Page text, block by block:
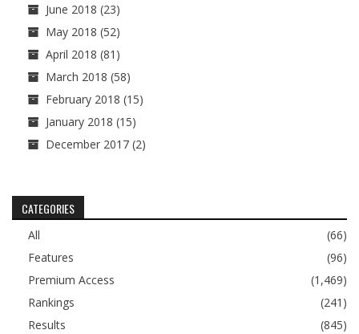
June 2018 (23)
May 2018 (52)
April 2018 (81)
March 2018 (58)
February 2018 (15)
January 2018 (15)
December 2017 (2)
CATEGORIES
All
(66)
Features
(96)
Premium Access
(1,469)
Rankings
(241)
Results
(845)